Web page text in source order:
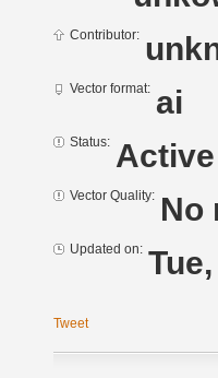
Contributor:
Vector format: ai
Status: Active
Vector Quality: No
Updated on:
Tweet